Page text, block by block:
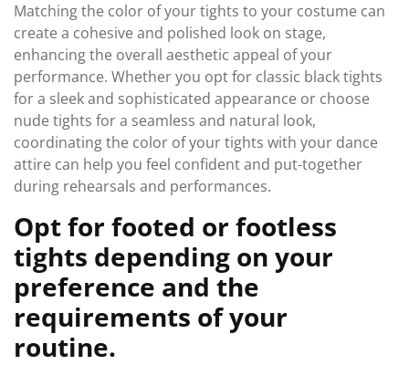
Matching the color of your tights to your costume can
create a cohesive and polished look on stage,
enhancing the overall aesthetic appeal of your
performance. Whether you opt for classic black tights
for a sleek and sophisticated appearance or choose
nude tights for a seamless and natural look,
coordinating the color of your tights with your dance
attire can help you feel confident and put-together
during rehearsals and performances.
Opt for footed or footless
tights depending on your
preference and the
requirements of your
routine.